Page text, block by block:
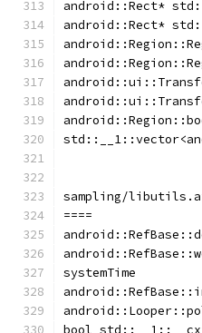
android::Rect*
android::Rect*
sampling/
====
systemTime
bool